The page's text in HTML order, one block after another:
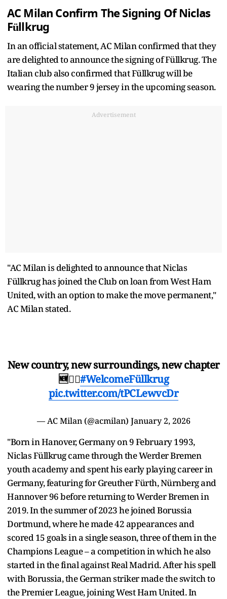
AC Milan Confirm The Signing Of Niclas
Füllkrug
In an official statement, AC Milan confirmed that they
are delighted to announce the signing of Füllkrug. The
Italian club also confirmed that Füllkrug will be
wearing the number 9 jersey in the upcoming season.
Advertisement
"AC Milan is delighted to announce that Niclas
Füllkrug has joined the Club on loan from West Ham
United, with an option to make the move permanent,"
AC Milan stated.
New country, new surroundings, new chapter
🆕❤️‍🔥#WelcomeFüllkrug
pic.twitter.com/tPCLewvcDr
— AC Milan (@acmilan) January 2, 2026
"Born in Hanover, Germany on 9 February 1993,
Niclas Füllkrug came through the Werder Bremen
youth academy and spent his early playing career in
Germany, featuring for Greuther Fürth, Nürnberg and
Hannover 96 before returning to Werder Bremen in
2019. In the summer of 2023 he joined Borussia
Dortmund, where he made 42 appearances and
scored 15 goals in a single season, three of them in the
Champions League – a competition in which he also
started in the final against Real Madrid. After his spell
with Borussia, the German striker made the switch to
the Premier League, joining West Ham United. In